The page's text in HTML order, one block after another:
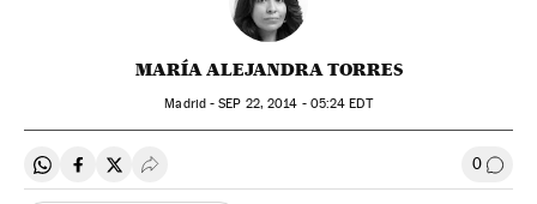
MARÍA ALEJANDRA TORRES
Madrid -SEP 22, 2014 - 05:24 EDT
Share on Whatsapp
Share on Facebook
Share on Twitter
Desplegar Redes Sociales 0 Go to